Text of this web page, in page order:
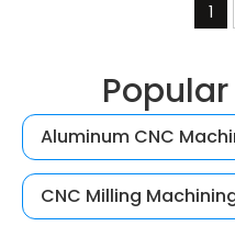
1
Aluminum CNC
CNC Milling